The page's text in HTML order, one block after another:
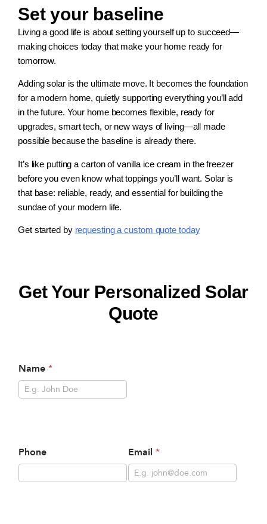
Set your baseline
Living a good life is about setting yourself up to succeed—
making choices today that make your home ready for
tomorrow.
Adding solar is the ultimate move. It becomes the foundation
for a modern home, quietly supporting everything you’ll add
in the future. Your home becomes flexible, ready for
upgrades, smart tech, or new ways of living—all made
possible because the baseline is already there.
It’s like putting a carton of vanilla ice cream in the freezer
before you even know what toppings you’ll want. Solar is
that base: reliable, ready, and essential for building the
sundae of your modern life.
Get started by requesting a custom quote today
Get Your Personalized Solar
Quote
Name *
Phone Email *